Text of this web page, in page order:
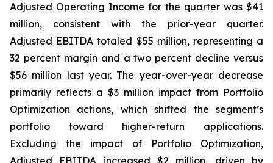
Adjusted Operating Income for the quarter was $41
million, consistent with the prior-year quarter.
Adjusted EBITDA totaled $55 million, representing a
32 percent margin and a two percent decline versus
$56 million last year. The year-over-year decrease
primarily reflects a $3 million impact from Portfolio
Optimization actions, which shifted the segment’s
portfolio toward higher-return applications.
Excluding the impact of Portfolio Optimization,
Adjusted EBITDA increased $2 million, driven by